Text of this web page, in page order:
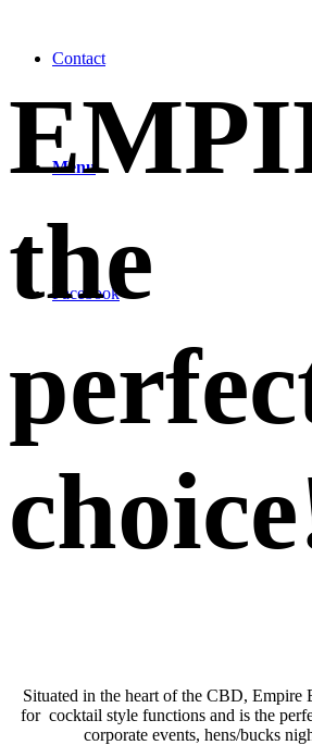
Contact
Menu
Facebook
the
choice
Situated in the heart of the CBD, Empire
for cocktail style functions and is the
corporate events, hens/bucks